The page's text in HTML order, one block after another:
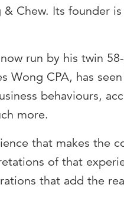
Chew. Its founder
run by his twin
Wong CPA, has
behaviours,
more.
that makes the
of that
that add the